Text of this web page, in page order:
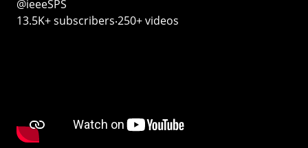
@ieeeSPS
13.5K+ subscribers‧250+ videos